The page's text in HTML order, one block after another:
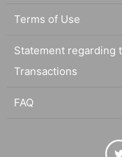
Terms of Use
Statement regarding
Transactions
FAQ